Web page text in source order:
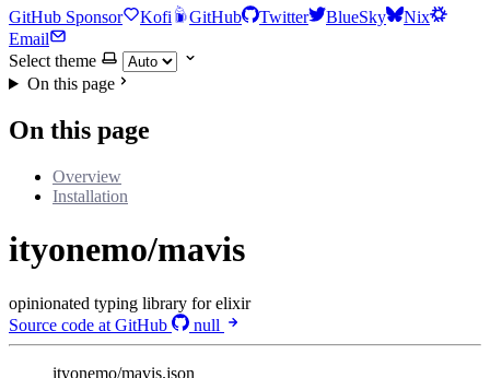
GitHub Sponsor Kofi GitHub Twitter BlueSky
Nix
Email
Select theme
On this page
On this page
Overview
Installation
ityonemo/mavis
opinionated typing library for elixir
Source code at GitHub
null
ityonemo/mavis.json